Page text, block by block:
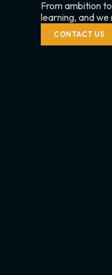
From ambition
learning, and
CONTACT US